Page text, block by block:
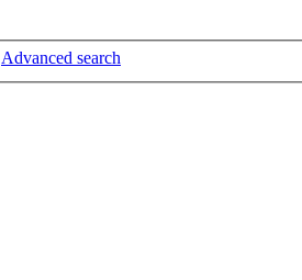
Advanced search